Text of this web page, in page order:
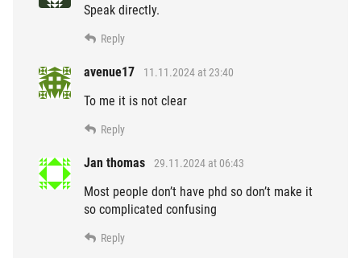
Speak directly.
Reply
avenue17 11.11.2024 at 23:40
To me it is not clear
Reply
Jan thomas 29.11.2024 at 06:43
Most people don’t have phd so don’t make it
so complicated confusing
Reply